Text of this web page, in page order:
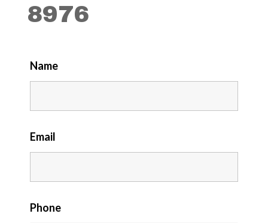
8976
Name
Email
Phone